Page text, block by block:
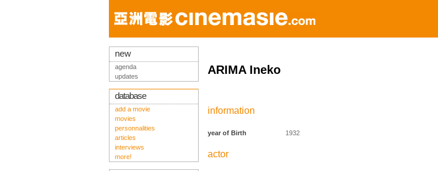
ARIMA Ineko
information
year of Birth 1932
actor
new
agenda
updates
database
add a movie
movies
personnalities
articles
interviews
more!